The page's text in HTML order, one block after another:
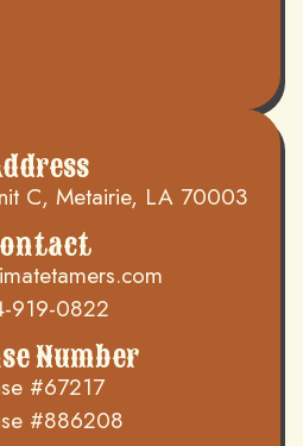
C, Metairie, LA 70003
919-0822
Number
#67217
#886208